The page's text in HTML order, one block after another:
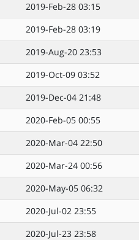
2019-Feb-28 03:15
2019-Feb-28 03:19
2019-Aug-20 23:53
2019-Oct-09 03:52
2019-Dec-04 21:48
2020-Feb-05 00:55
2020-Mar-04 22:50
2020-Mar-24 00:56
2020-May-05 06:32
2020-Jul-02 23:55
2020-Jul-23 23:58